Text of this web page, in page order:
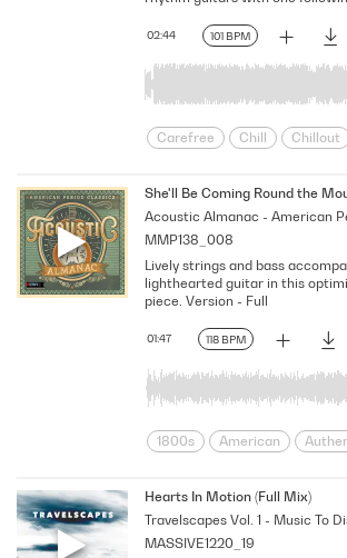
101 BPM
02:44
and arpeggios. While the
fills the arrangement, the
the tropical feel as the dreamy
melody eases the mind. Key: E
Full Mix.
Carefree
Chill Chillout
free and easy
Intimate
Light
Lofi Lounging
Mellow
nonchalant
Reminiscing
Sensual
Simple Pleasures
togetherness
Wasting Time
Young Lovers
She'll Be Coming Round the
MMP138_008
118 BPM
01:47
Lively strings and bass
lighthearted guitar in this
piece. Version - Full
1800s American
Encouraging
Feeling
Good Mood
Optimistic
Public Domain
Hearts In Motion (Full Mix)
MASSIVE1220_19